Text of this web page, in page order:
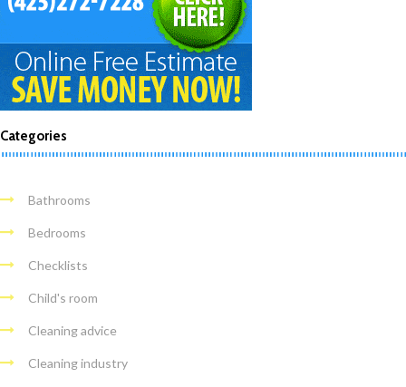
Categories
Bathrooms
Bedrooms
Checklists
Child's room
Cleaning advice
Cleaning industry